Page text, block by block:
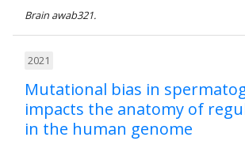
Brain awab321.
2021
Mutational bias in
impacts the anatomy of
in the human genome